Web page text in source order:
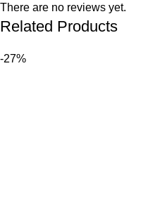
There are no reviews yet.
Related Products
-27%